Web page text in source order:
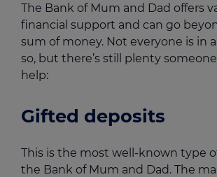
The Bank of Mum and Dad offers
financial support and can go
sum of money. Not everyone is in
so, but there’s still plenty
help:
Gifted deposits
This is the most well-known type
the Bank of Mum and Dad. The